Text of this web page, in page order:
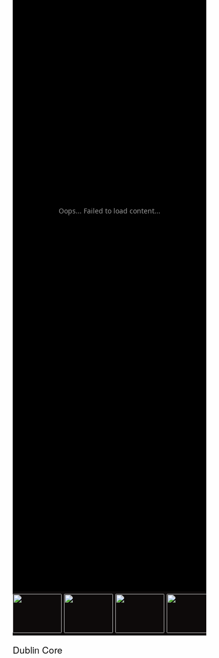
Oops... Failed to load content...
Dublin Core